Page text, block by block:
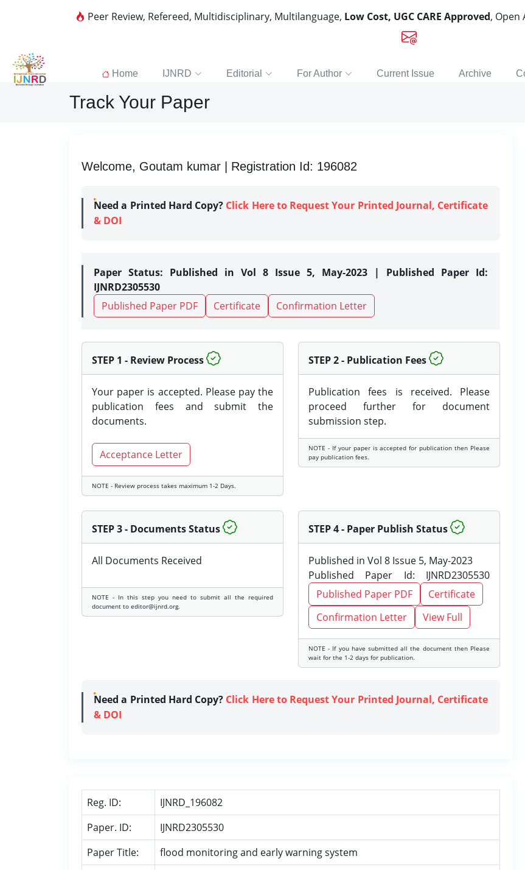
Peer Review, Refereed, Multidisciplinary, Multilanguage, Low Cost, UGC CARE Approved, Open
Home IJNRD Editorial For Author Current Issue Archive
Track Your Paper
Welcome, Goutam kumar | Registration Id: 196082
Need a Printed Hard Copy? Click Here to Request Your Printed Journal, Certificate
& DOI
Paper Status: Published in Vol 8 Issue 5, May-2023 | Published Paper Id:
IJNRD2305530
Published Paper PDF
Certificate Confirmation Letter
STEP 1 - Review Process
Your paper is accepted. Please pay the
publication fees and submit the
documents.
Acceptance Letter
NOTE - Review process takes maximum 1-2 Days.
STEP 2 - Publication Fees
Publication fees is received. Please
proceed further for document
submission step.
NOTE - If your paper is accepted for publication then Please
pay publication fees.
STEP 3 - Documents Status
All Documents Received
NOTE - In this step you need to submit all the required
document to editor@ijnrd.org.
STEP 4 - Paper Publish Status
Published in Vol 8 Issue 5, May-2023
Published Paper Id: IJNRD2305530
Published Paper PDF
Certificate
Confirmation Letter
View Full
NOTE - If you have submitted all the document then Please
wait for the 1-2 days for publication.
Need a Printed Hard Copy? Click Here to Request Your Printed Journal, Certificate
& DOI
Reg. ID:
IJNRD_196082
Paper. ID:
IJNRD2305530
Paper Title:
flood monitoring and early warning system